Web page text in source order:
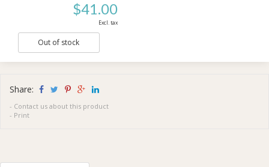
$41.00
Excl. tax
Out of stock
Share:
- Contact us about this product
- Print